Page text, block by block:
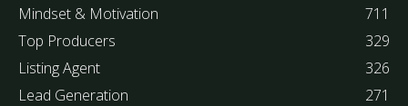
Mindset & Motivation
711
Top Producers
329
Listing Agent
326
Lead Generation
271